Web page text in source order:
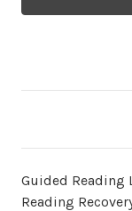
Guided Reading
Reading